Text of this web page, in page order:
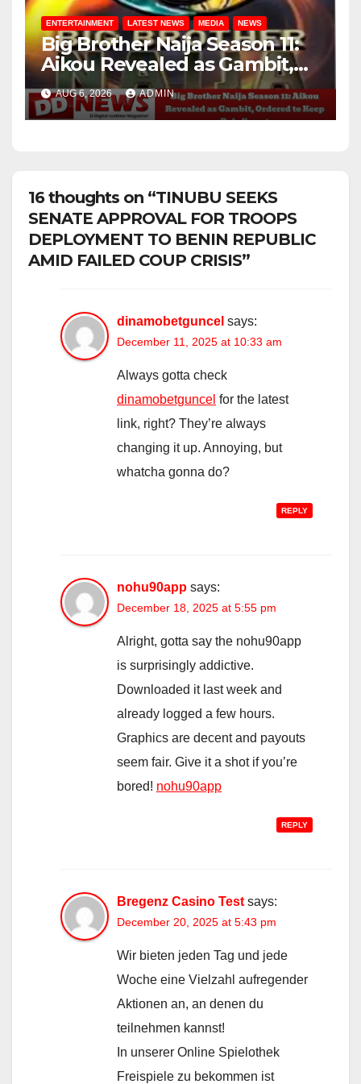
ENTERTAINMENT LATEST NEWS MEDIA NEWS
Big Brother Naija Season 11:
Aikou Revealed as Gambit,
Ordered to Keep Role Secret
AUG 6, 2026 ADMIN
16 thoughts on “TINUBU SEEKS
SENATE APPROVAL FOR TROOPS
DEPLOYMENT TO BENIN REPUBLIC
AMID FAILED COUP CRISIS”
dinamobetguncel says:
December 11, 2025 at 10:33 am
Always gotta check
dinamobetguncel for the latest
link, right? They’re always
changing it up. Annoying, but
whatcha gonna do?
REPLY
nohu90app says:
December 18, 2025 at 5:55 pm
Alright, gotta say the nohu90app
is surprisingly addictive.
Downloaded it last week and
already logged a few hours.
Graphics are decent and payouts
seem fair. Give it a shot if you’re
bored! nohu90app
REPLY
Bregenz Casino Test says:
December 20, 2025 at 5:43 pm
Wir bieten jeden Tag und jede
Woche eine Vielzahl aufregender
Aktionen an, an denen du
teilnehmen kannst!
In unserer Online Spielothek
Freispiele zu bekommen ist